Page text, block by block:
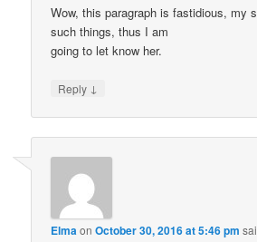
Wow, this paragraph is fastidious, my
such things, thus I am
going to let know her.
Reply ↓
ElmaonOctober 30, 2016 at 5:46 pm